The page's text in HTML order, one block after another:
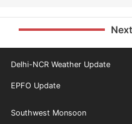
Delhi-NCR Weather Update
EPFO Update
Southwest Monsoon